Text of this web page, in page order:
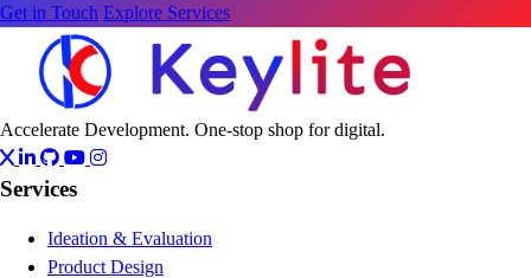
Get in Touch Explore Services
Accelerate Development. One-stop shop for digital.
Services
Ideation & Evaluation
Product Design